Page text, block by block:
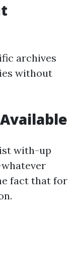
archives
without
with-up
fact that for